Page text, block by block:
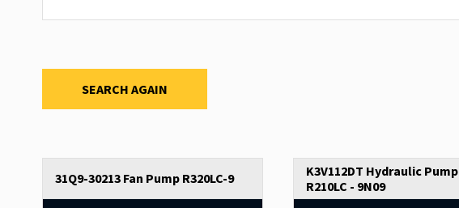
SEARCH AGAIN
31Q9-30213 Fan Pump R320LC-9
K3V112DT Hydraulic Pump
R210LC - 9N09